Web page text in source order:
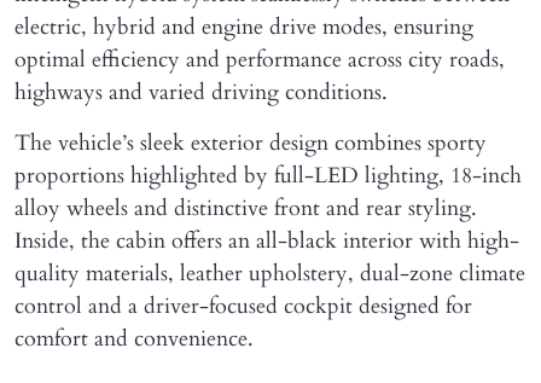
electric, hybrid and engine drive modes, ensuring
optimal efficiency and performance across city roads,
highways and varied driving conditions.
The vehicle’s sleek exterior design combines sporty
proportions highlighted by full-LED lighting, 18-inch
alloy wheels and distinctive front and rear styling.
Inside, the cabin offers an all-black interior with high-
quality materials, leather upholstery, dual-zone climate
control and a driver-focused cockpit designed for
comfort and convenience.